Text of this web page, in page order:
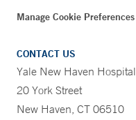
Manage Cookie Preferences
CONTACT US
Yale New Haven Hospital
20 York Street
New Haven, CT 06510